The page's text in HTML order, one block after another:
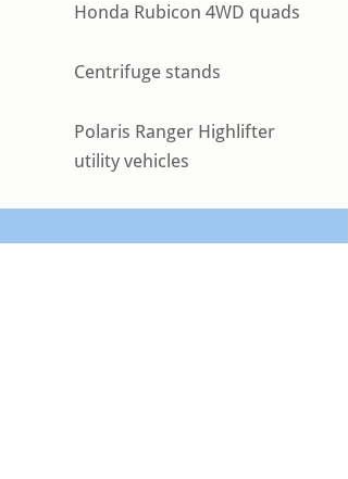
Honda Rubicon 4WD quads
Centrifuge stands
Polaris Ranger Highlifter
utility vehicles